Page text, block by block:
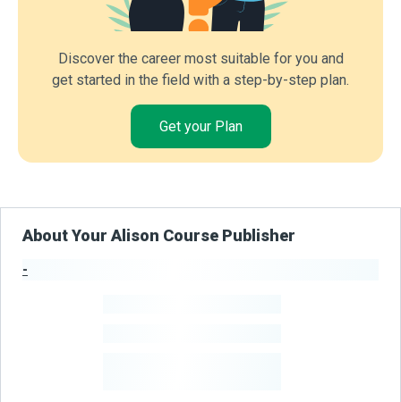
Discover the career most suitable for you and
get started in the field with a step-by-step plan.
Get your Plan
About Your Alison Course Publisher
-